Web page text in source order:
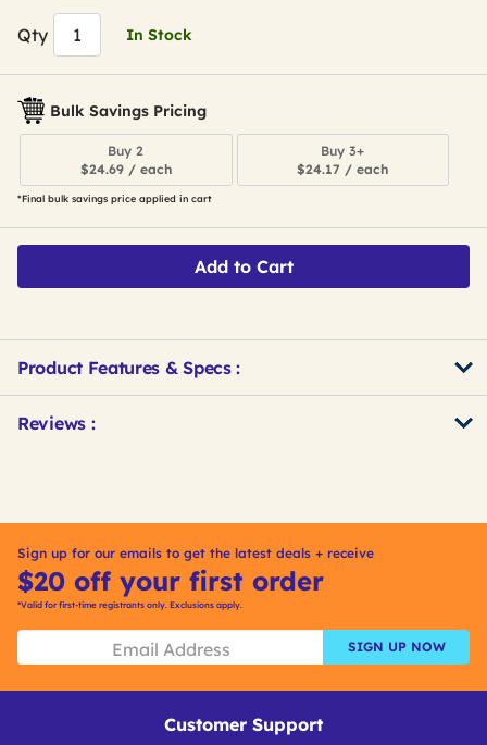
page
link.
Qty In Stock
Bulk Savings Pricing
Buy 2
$24.69 / each
Buy 3+
$24.17 / each
*Final bulk savings price applied in cart
Add to Cart
Product Features & Specs :
Other
ID
Kitting
Reviews :
Sign up for our emails to get the latest deals + receive
$20 off your first order
*Valid for first-time registrants only. Exclusions apply.
SIGN UP NOW
Customer Support